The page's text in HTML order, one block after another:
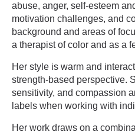
abuse, anger, self-esteem
motivation challenges, and
background and areas of
a therapist of color and as a
Her style is warm and
strength-based perspective.
sensitivity, and compassion
labels when working with
Her work draws on a